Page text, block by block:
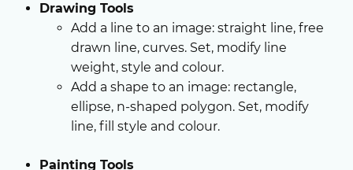
Drawing Tools
Add a line to an image: straight line, free
drawn line, curves. Set, modify line
weight, style and colour.
Add a shape to an image: rectangle,
ellipse, n-shaped polygon. Set, modify
line, fill style and colour.
Painting Tools